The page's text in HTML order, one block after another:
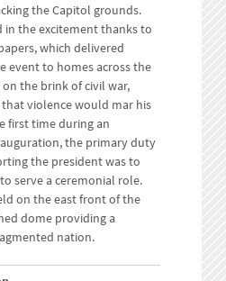
the Capitol grounds.
in the excitement thanks to
which delivered
event to homes across the
the brink of civil war,
violence would mar his
first time during an
the primary duty
the president was to
serve a ceremonial role.
on the east front of the
dome providing a
nation.